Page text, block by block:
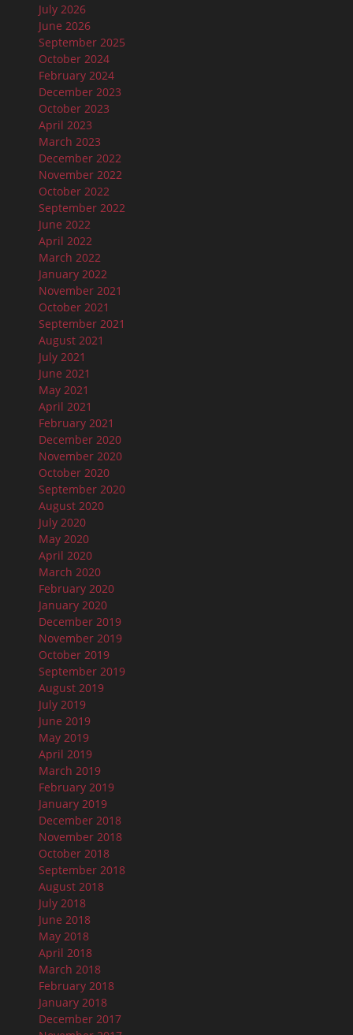
July 2026
June 2026
September 2025
October 2024
February 2024
December 2023
October 2023
April 2023
March 2023
December 2022
November 2022
October 2022
September 2022
June 2022
April 2022
March 2022
January 2022
November 2021
October 2021
September 2021
August 2021
July 2021
June 2021
May 2021
April 2021
February 2021
December 2020
November 2020
October 2020
September 2020
August 2020
July 2020
May 2020
April 2020
March 2020
February 2020
January 2020
December 2019
November 2019
October 2019
September 2019
August 2019
July 2019
June 2019
May 2019
April 2019
March 2019
February 2019
January 2019
December 2018
November 2018
October 2018
September 2018
August 2018
July 2018
June 2018
May 2018
April 2018
March 2018
February 2018
January 2018
December 2017